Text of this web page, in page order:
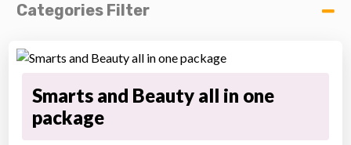
Categories Filter
Smarts and Beauty all in one
package